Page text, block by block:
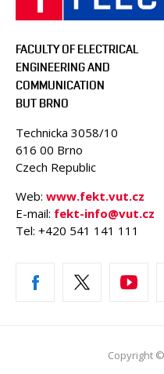
FACULTY OF ELECTRICAL
ENGINEERING AND
COMMUNICATION
BUT BRNO
Technicka 3058/10
616 00 Brno
Czech Republic
Web: www.fekt.vut.cz
E-mail: fekt-info@vut.cz
Tel: +420 541 141 111
Copyright